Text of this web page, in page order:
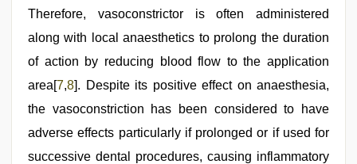
Therefore, vasoconstrictor is often administered
along with local anaesthetics to prolong the duration
of action by reducing blood flow to the application
area[7,8]. Despite its positive effect on anaesthesia,
the vasoconstriction has been considered to have
adverse effects particularly if prolonged or if used for
successive dental procedures, causing inflammatory